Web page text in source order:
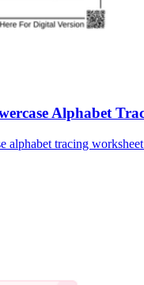
Alphabet
alphabet tracing